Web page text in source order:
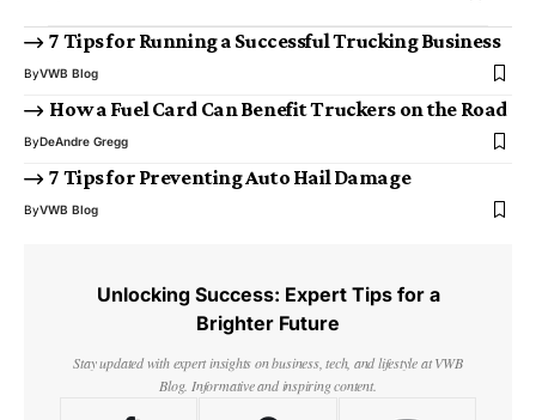
7 Tips for Running a Successful Trucking Business
ByVWB Blog
How a Fuel Card Can Benefit Truckers on the Road
ByDeAndre Gregg
7 Tips for Preventing Auto Hail Damage
ByVWB Blog
Unlocking Success: Expert Tips for a
Brighter Future
Stay updated with expert insights on business, tech, and lifestyle at VWB
Blog. Informative and inspiring content.